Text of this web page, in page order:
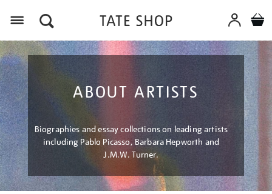
ABOUT ARTISTS
Biographies and essay collections on leading artists
including Pablo Picasso, Barbara Hepworth and
J.M.W. Turner.